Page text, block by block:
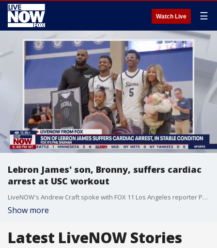
Watch Live ☰
Lebron James' son, Bronny, suffers cardiac
arrest at USC workout
LiveNOW's Andrew Craft spoke with FOX 11 Los Angeles reporter Phil Shuman about Bronny's condition and the feeling around the USC's campus. More LiveNOW from FOX streaming video
Show more
Latest LiveNOW Stories